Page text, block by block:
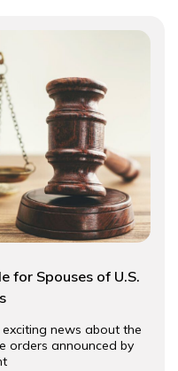
for Spouses of U.S.
news about the
orders announced by